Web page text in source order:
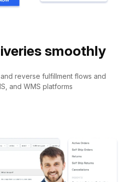
smoothly
reverse fulfillment flows and
and WMS platforms